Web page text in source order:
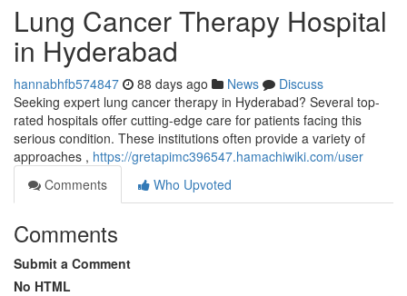
Lung Cancer Therapy Hospital
in Hyderabad
hannabhfb574847 88 days ago News
Discuss
Seeking expert lung cancer therapy in Hyderabad? Several top-
rated hospitals offer cutting-edge care for patients facing this
serious condition. These institutions often provide a variety of
approaches , https://gretapimc396547.hamachiwiki.com/user
Comments
Who Upvoted
Comments
Submit a Comment
No HTML